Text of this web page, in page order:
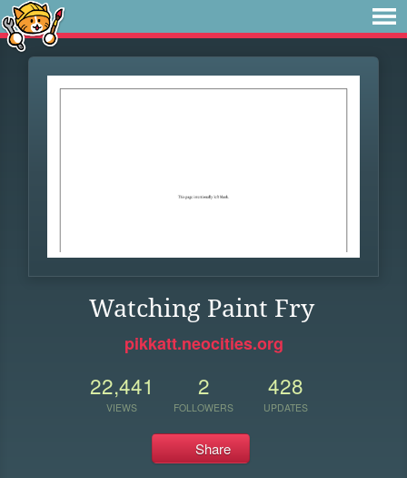
Watching Paint Fry
pikkatt.neocities.org
22,441
VIEWS
2
FOLLOWERS
428
UPDATES
Share